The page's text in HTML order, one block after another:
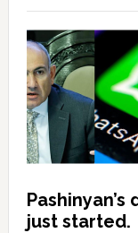
just started.